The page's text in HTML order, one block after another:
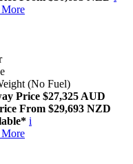
(No Fuel)
Price $27,325 AUD
From $29,693 NZD
i